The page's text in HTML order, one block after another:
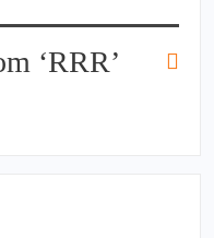
‘RRR’